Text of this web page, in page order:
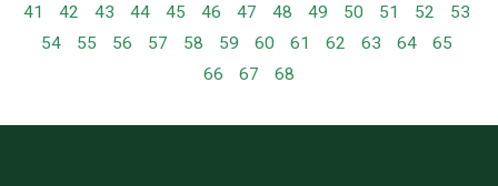
41
42 43 44 45 46 47 48 49 50 51 52
53
54
55 56 57 58 59 60 61 62 63 64
65
66
67 68